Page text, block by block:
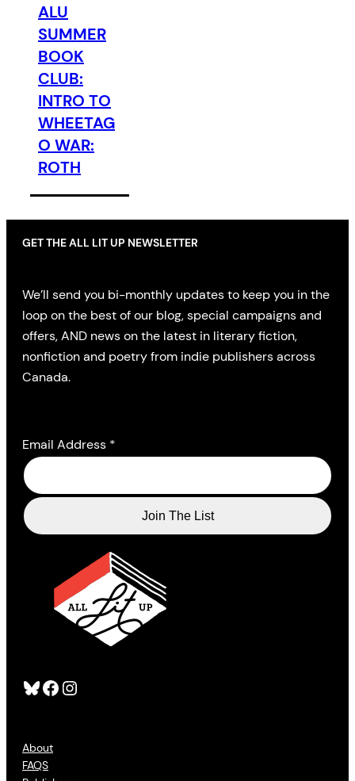
ALU
SUMMER
BOOK
CLUB:
INTRO TO
WHEETAG
O WAR:
ROTH
Bluesky Facebook Instagram
About
FAQS
GET THE ALL LIT UP NEWSLETTER
We’ll send you bi-monthly updates to keep you in the
loop on the best of our blog, special campaigns and
offers, AND news on the latest in literary fiction,
nonfiction and poetry from indie publishers across
Canada.
Email Address *